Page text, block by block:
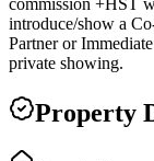
introduce/show a
Partner or
private showing.
Property